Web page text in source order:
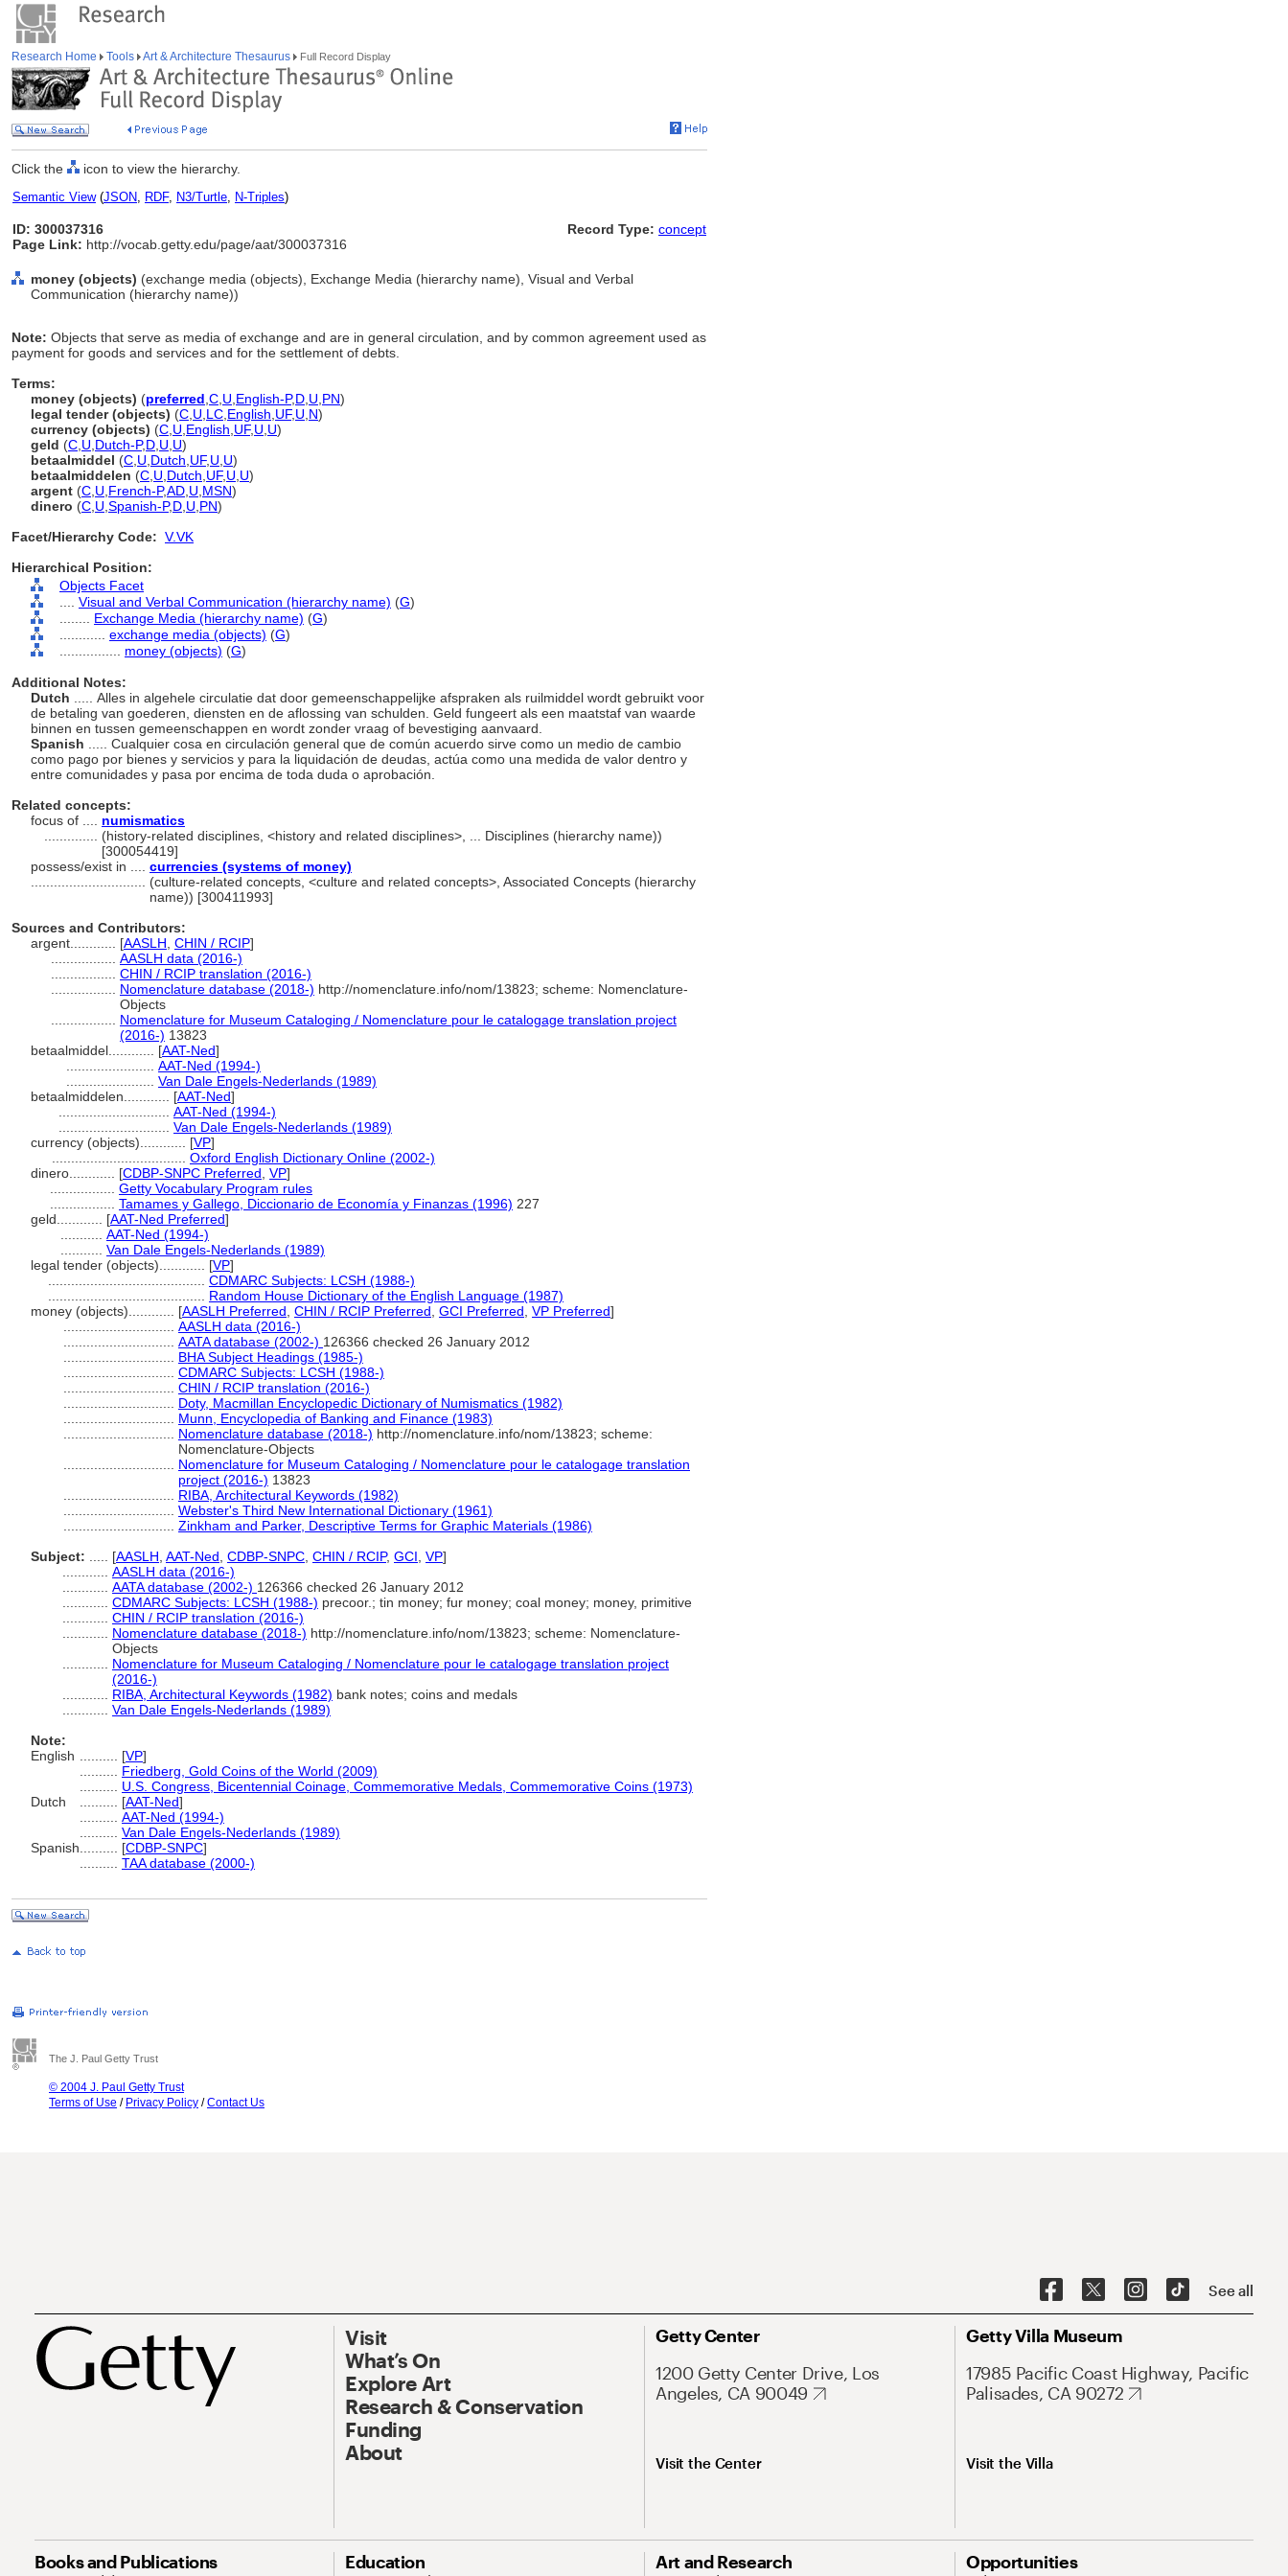
Research Home Tools Art & Architecture Thesaurus Full Record Display
Click the icon to view the hierarchy.
Semantic View(JSON, RDF, N3/Turtle, N-Triples)
ID: 300037316
Page Link: http://vocab.getty.edu/page/aat/300037316
Record Type: concept
money (objects) (exchange media (objects), Exchange Media (hierarchy name), Visual and Verbal
Communication (hierarchy name))
Note: Objects that serve as media of exchange and are in general circulation, and by common agreement used as
payment for goods and services and for the settlement of debts.
Terms:
money (objects) (preferred C U English-P,D U PN)
legal tender (objects) (C U LC English UF, U N)
currency (objects) (C U English UF, U U)
geld (C U Dutch-P,D U U)
betaalmiddel (C U Dutch UF, U U)
betaalmiddelen (C U Dutch UF, U U)
argent (C U French-P,AD U MSN)
dinero (C U Spanish-P,D U PN)
Facet/Hierarchy Code: V.VK
Hierarchical Position:
Objects Facet
Visual and Verbal Communication (hierarchy name) (G)
Exchange Media (hierarchy name) (G)
exchange media (objects) (G)
money (objects) (G)
Additional Notes:
Dutch
..... Alles in algehele circulatie dat door gemeenschappelijke afspraken als ruilmiddel wordt gebruikt voor
de betaling van goederen, diensten en de aflossing van schulden. Geld fungeert als een maatstaf van waarde
binnen en tussen gemeenschappen en wordt zonder vraag of bevestiging aanvaard.
Spanish
..... Cualquier cosa en circulación general que de común acuerdo sirve como un medio de cambio
como pago por bienes y servicios y para la liquidación de deudas, actúa como una medida de valor dentro y
entre comunidades y pasa por encima de toda duda o aprobación.
Related concepts:
focus of .... numismatics
(history-related disciplines, <history and related disciplines>, ... Disciplines (hierarchy name))
[300054419]
possess/exist in .... currencies (systems of money)
(culture-related concepts, <culture and related concepts>, Associated Concepts (hierarchy
name)) [300411993]
Sources and Contributors:
argent............ [AASLH CHIN / RCIP]
AASLH data (2016-)
CHIN / RCIP translation (2016-)
Nomenclature database (2018-) http://nomenclature.info/nom/13823; scheme: Nomenclature-
Objects
Nomenclature for Museum Cataloging / Nomenclature pour le catalogage translation project
(2016-) 13823
betaalmiddel............ [AAT-Ned]
AAT-Ned (1994-)
Van Dale Engels-Nederlands (1989)
betaalmiddelen............ [AAT-Ned]
AAT-Ned (1994-)
Van Dale Engels-Nederlands (1989)
currency (objects)............ [VP]
Oxford English Dictionary Online (2002-)
dinero............ [CDBP-SNPC Preferred VP]
Getty Vocabulary Program rules
Tamames y Gallego, Diccionario de Economía y Finanzas (1996) 227
geld............ [AAT-Ned Preferred]
AAT-Ned (1994-)
Van Dale Engels-Nederlands (1989)
legal tender (objects)............ [VP]
CDMARC Subjects: LCSH (1988-)
Random House Dictionary of the English Language (1987)
money (objects)............ [AASLH Preferred CHIN / RCIP Preferred GCI Preferred VP Preferred]
AASLH data (2016-)
AATA database (2002-) 126366 checked 26 January 2012
BHA Subject Headings (1985-)
CDMARC Subjects: LCSH (1988-)
CHIN / RCIP translation (2016-)
Doty, Macmillan Encyclopedic Dictionary of Numismatics (1982)
Munn, Encyclopedia of Banking and Finance (1983)
Nomenclature database (2018-) http://nomenclature.info/nom/13823; scheme:
Nomenclature-Objects
Nomenclature for Museum Cataloging / Nomenclature pour le catalogage translation
project (2016-) 13823
RIBA, Architectural Keywords (1982)
Webster's Third New International Dictionary (1961)
Zinkham and Parker, Descriptive Terms for Graphic Materials (1986)
Subject:
[AASLH AAT-Ned CDBP-SNPC CHIN / RCIP, GCI VP]
AASLH data (2016-)
AATA database (2002-) 126366 checked 26 January 2012
CDMARC Subjects: LCSH (1988-) precoor.; tin money; fur money; coal money; money, primitive
CHIN / RCIP translation (2016-)
Nomenclature database (2018-) http://nomenclature.info/nom/13823; scheme: Nomenclature-
Objects
Nomenclature for Museum Cataloging / Nomenclature pour le catalogage translation project
(2016-)
RIBA, Architectural Keywords (1982) bank notes; coins and medals
Van Dale Engels-Nederlands (1989)
Note:
English
[VP]
Friedberg, Gold Coins of the World (2009)
U.S. Congress, Bicentennial Coinage, Commemorative Medals, Commemorative Coins (1973)
Dutch
[AAT-Ned]
AAT-Ned (1994-)
Van Dale Engels-Nederlands (1989)
Spanish
[CDBP-SNPC]
TAA database (2000-)
The J. Paul Getty Trust
© 2004 J. Paul Getty Trust
Terms of Use / Privacy Policy /Contact Us
See all
Visit
What’s On
Explore Art
Research & Conservation
Funding
About
Getty Center
1200 Getty Center Drive, Los
Angeles, CA 90049
Visit the Center
Getty Villa Museum
17985 Pacific Coast Highway, Pacific
Palisades, CA 90272
Visit the Villa
Books and Publications
Education
Art and Research
Opportunities